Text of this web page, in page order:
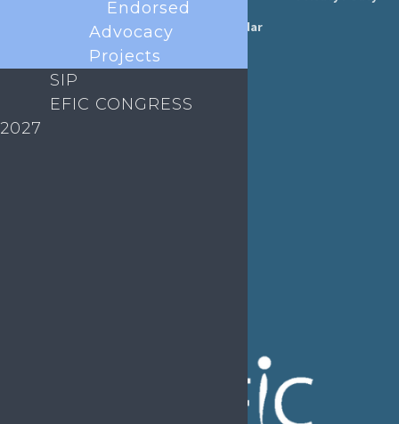
Annual Reports
Transparency
FAQs
Events Calendar
Endorsed
Advocacy
Projects
SIP
EFIC CONGRESS
2027